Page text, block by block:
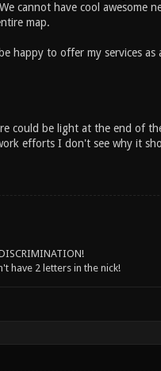
cannot have cool awesome
map.
happy to offer my services
could be light at the end of
efforts I don't see why it
have 2 letters in the nick!